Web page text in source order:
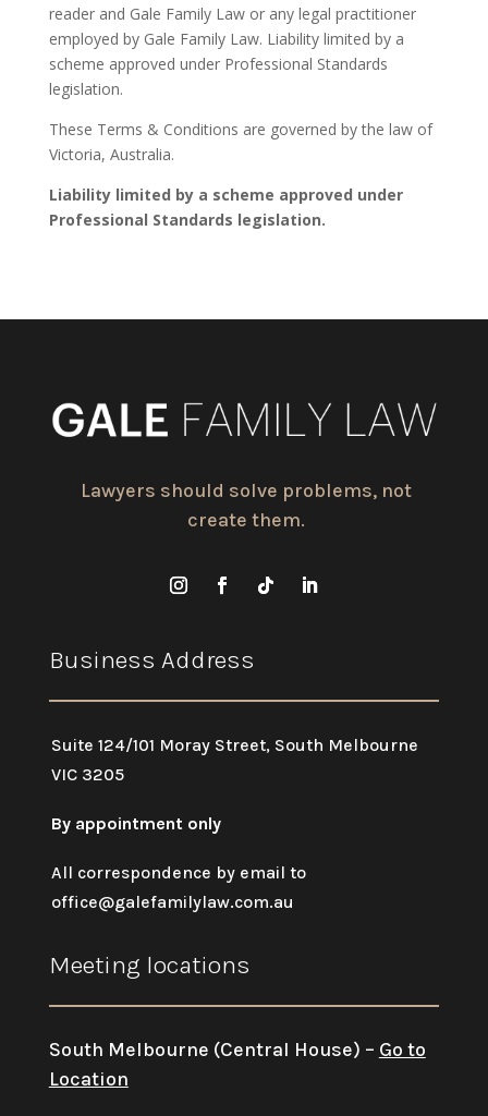
reader and Gale Family Law or any legal practitioner
employed by Gale Family Law. Liability limited by a
scheme approved under Professional Standards
legislation.
These Terms & Conditions are governed by the law of
Victoria, Australia.
Liability limited by a scheme approved under
Professional Standards legislation.
Lawyers should solve problems, not
create them.
Business Address
Suite 124/101 Moray Street, South Melbourne
VIC 3205
By appointment only
All correspondence by email to
office@galefamilylaw.com.au
Meeting locations
South Melbourne (Central House) – Go to
Location